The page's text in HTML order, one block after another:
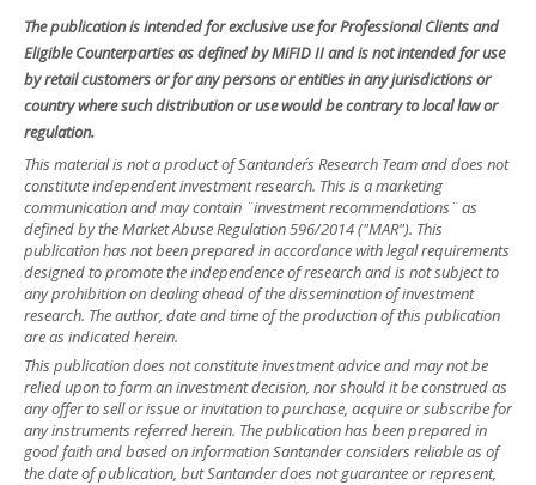
The publication is intended for exclusive use for Professional Clients and
Eligible Counterparties as defined by MiFID II and is not intended for use
by retail customers or for any persons or entities in any jurisdictions or
country where such distribution or use would be contrary to local law or
regulation.
This material is not a product of Santander´s Research Team and does not
constitute independent investment research. This is a marketing
communication and may contain ¨investment recommendations¨ as
defined by the Market Abuse Regulation 596/2014 ("MAR"). This
publication has not been prepared in accordance with legal requirements
designed to promote the independence of research and is not subject to
any prohibition on dealing ahead of the dissemination of investment
research. The author, date and time of the production of this publication
are as indicated herein.
This publication does not constitute investment advice and may not be
relied upon to form an investment decision, nor should it be construed as
any offer to sell or issue or invitation to purchase, acquire or subscribe for
any instruments referred herein. The publication has been prepared in
good faith and based on information Santander considers reliable as of
the date of publication, but Santander does not guarantee or represent,